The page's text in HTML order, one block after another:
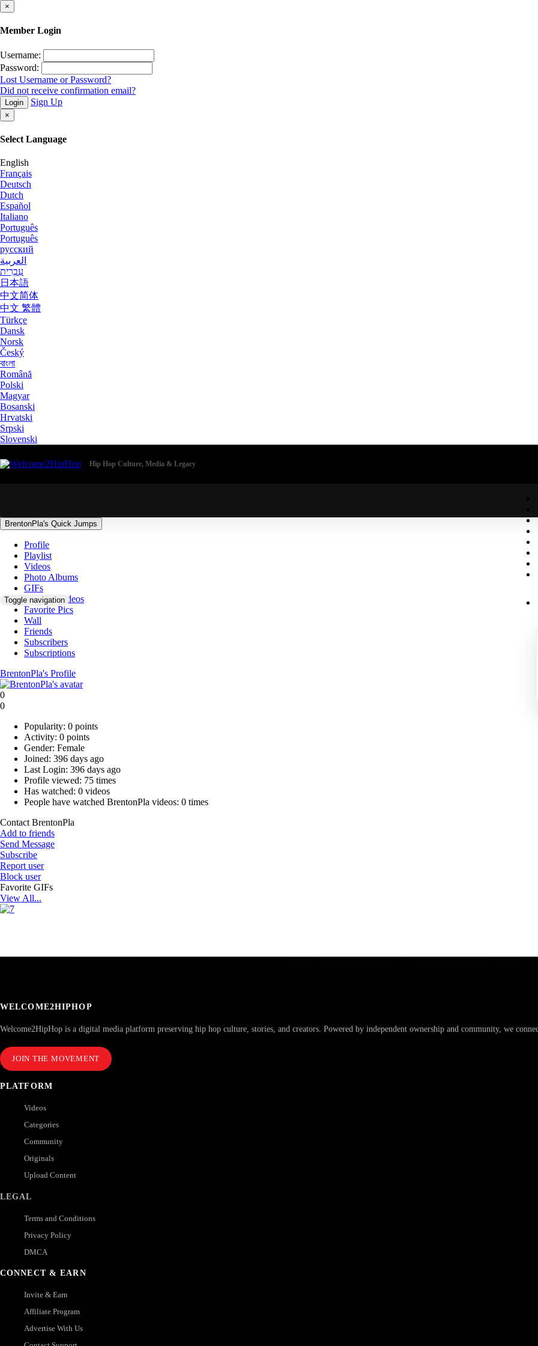
×
Member Login
Username:
Password:
Lost Username or Password?
Did not receive confirmation email?
Login Sign Up
×
Select Language
English
Français
Deutsch
Dutch
Español
Italiano
Português
Português
русский
العربية
עִבְרִית
日本語
中文简体
中文 繁體
Türkçe
Dansk
Norsk
Český
বাংলা
Română
Polski
Magyar
Bosanski
Hrvatski
Srpski
Slovenski
Hip Hop Culture, Media & Legacy
Toggle navigation
BrentonPla's Quick Jumps
Profile
Playlist
Videos
Photo Albums
GIFs
Favorite Videos
Favorite Pics
Wall
Friends
Subscribers
Subscriptions
BrentonPla's Profile
0
0
Popularity: 0 points
Activity: 0 points
Gender: Female
Joined: 396 days ago
Last Login: 396 days ago
Profile viewed: 75 times
Has watched: 0 videos
People have watched BrentonPla videos: 0 times
Contact BrentonPla
Add to friends
Send Message
Subscribe
Report user
Block user
Favorite GIFs
View All...
WELCOME2HIPHOP
Welcome2HipHop is a digital media platform preserving hip hop culture, stories, and creators. Powered by independent ownership and community, we
JOIN THE MOVEMENT
PLATFORM
Videos
Categories
Community
Originals
Upload Content
LEGAL
Terms and Conditions
Privacy Policy
DMCA
CONNECT & EARN
Invite & Earn
Affiliate Program
Advertise With Us